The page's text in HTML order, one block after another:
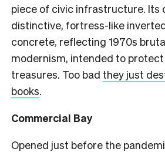
piece of civic infrastructure. Its
distinctive, fortress-like
concrete, reflecting 1970s
modernism, intended to
treasures. Too bad they just
books.
Commercial Bay
Opened just before the